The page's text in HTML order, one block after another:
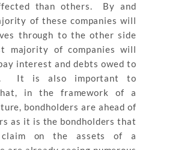
than others. By and
of these companies will
through to the other side
majority of companies will
interest and debts owed to
It is also important to
in the framework of a
bondholders are ahead of
as it is the bondholders that
on the assets of a